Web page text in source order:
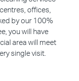
offices,
by our 100%
you will have
area will meet
single visit.